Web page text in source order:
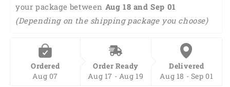
your package between Aug 18 and Sep 01
(Depending on the shipping package you choose)
Ordered
Aug 07
Order Ready
Aug 17 - Aug 19
Delivered
Aug 18 - Sep 01